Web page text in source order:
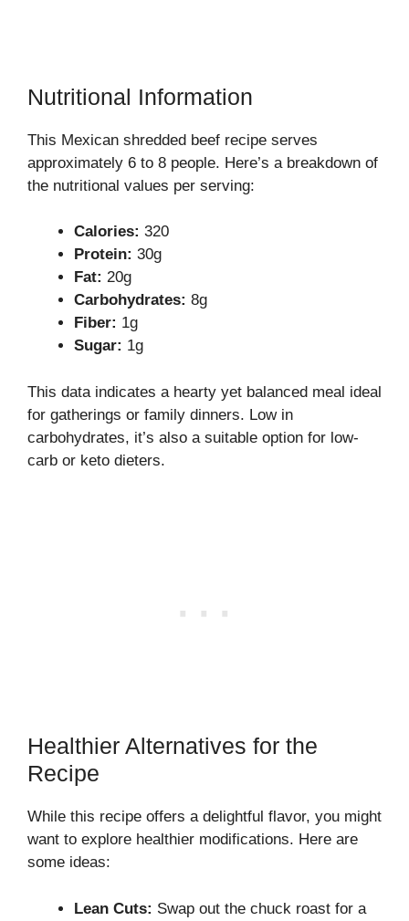
Nutritional Information
This Mexican shredded beef recipe serves
approximately 6 to 8 people. Here’s a breakdown of
the nutritional values per serving:
Calories: 320
Protein: 30g
Fat: 20g
Carbohydrates: 8g
Fiber: 1g
Sugar: 1g
This data indicates a hearty yet balanced meal ideal
for gatherings or family dinners. Low in
carbohydrates, it’s also a suitable option for low-
carb or keto dieters.
Healthier Alternatives for the
Recipe
While this recipe offers a delightful flavor, you might
want to explore healthier modifications. Here are
some ideas:
Lean Cuts: Swap out the chuck roast for a